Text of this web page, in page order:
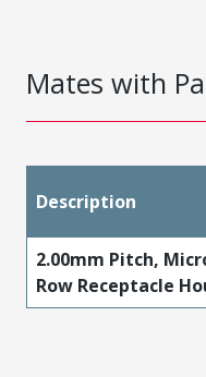
Mates with
Description
2.00mm Pitch,
Row Receptacle